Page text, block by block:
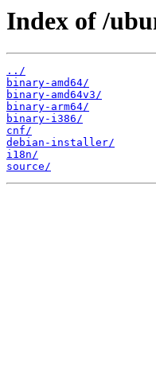
Index of /
../
binary-amd64/
binary-amd64v3/
binary-arm64/
binary-i386/
cnf/
debian-installer/
i18n/
source/